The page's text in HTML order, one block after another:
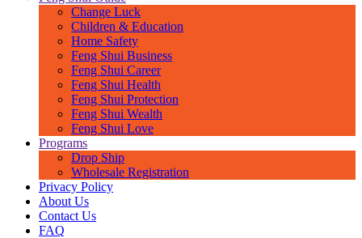
Change Luck
Children & Education
Home Safety
Feng Shui Business
Feng Shui Career
Feng Shui Health
Feng Shui Protection
Feng Shui Wealth
Feng Shui Love
Programs
Drop Ship
Wholesale Registration
Privacy Policy
About Us
Contact Us
FAQ